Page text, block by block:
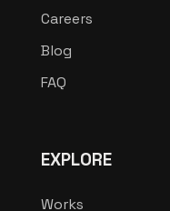
Careers
Blog
FAQ
EXPLORE
Works